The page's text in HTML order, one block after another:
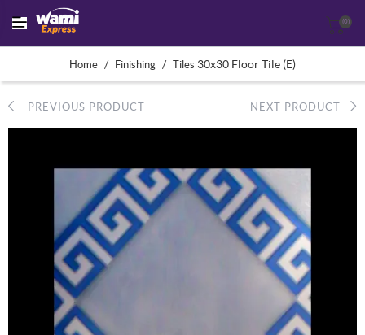
(0)
Home / Finishing / Tiles 30x30 Floor Tile (E)
PREVIOUS PRODUCT NEXT PRODUCT